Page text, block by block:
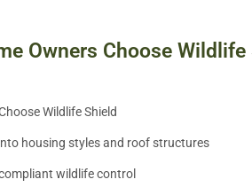
Owners Choose Wildlife
Wildlife Shield
housing styles and roof structures
wildlife control